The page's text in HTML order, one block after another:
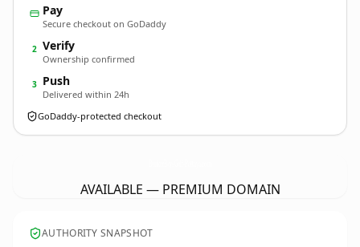
Pay
Secure checkout on GoDaddy
2 Verify
Ownership confirmed
3 Push
Delivered within 24h
GoDaddy-protected checkout
AVAILABLE — PREMIUM DOMAIN
AUTHORITY SNAPSHOT